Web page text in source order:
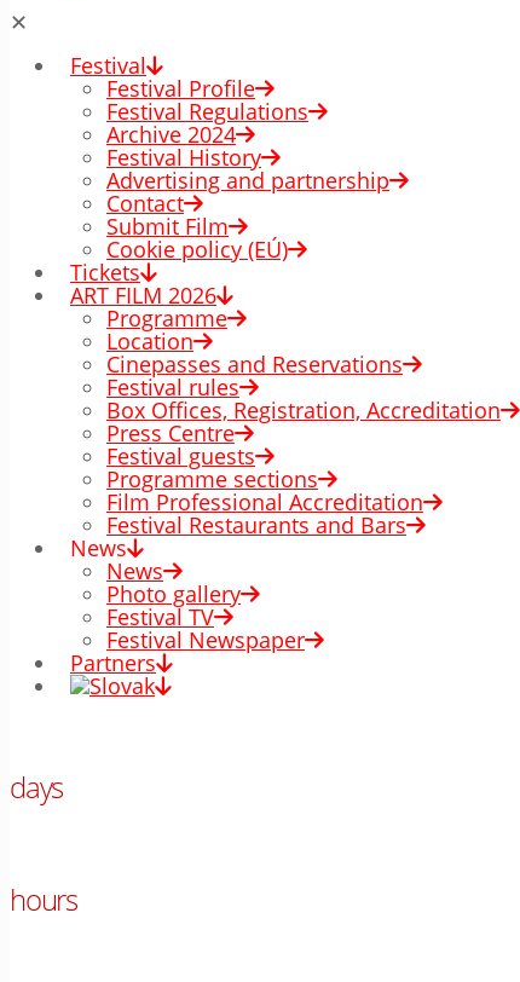
✕
Festival
Festival Profile
Festival Regulations
Archive 2024
Festival History
Advertising and partnership
Contact
Submit Film
Cookie policy (EÚ)
Tickets
ART FILM 2026
Programme
Location
Cinepasses and Reservations
Festival rules
Box Offices, Registration, Accreditation
Press Centre
Festival guests
Programme sections
Film Professional Accreditation
Festival Restaurants and Bars
News
News
Photo gallery
Festival TV
Festival Newspaper
Partners
days
hours